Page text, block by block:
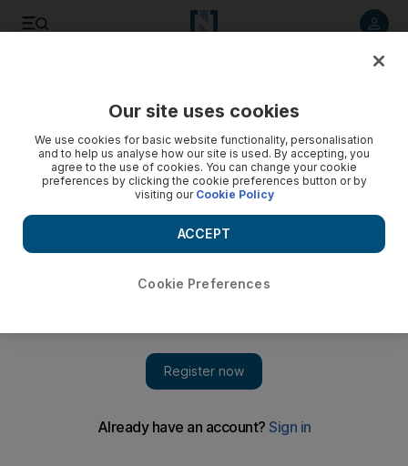
There’s a new hot hatch on the block to rival VW, Audi et al,
Our site uses cookies
We use cookies for basic website functionality, personalisation
and to help us analyse how our site is used. By accepting, you
agree to the use of cookies. You can change your cookie
preferences by clicking the cookie preferences button or by
visiting our Cookie Policy
Cookie Preferences
ACCEPT